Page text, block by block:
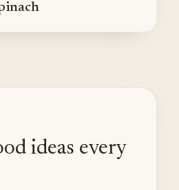
ideas every